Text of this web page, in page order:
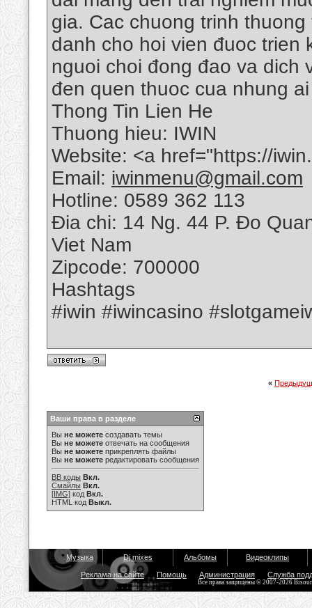
gia. Cac chuong trinh
danh cho hoi vien đuoc trien
nguoi choi đong đao va dich
đen quen thuoc cua nhung
Thong Tin Lien He
Thuong hieu: IWIN
Website: <a href="https://
Email: iwinmenu@gmail.com
Hotline: 0589 362 113
Đia chi: 14 Ng. 44 P. Đo
Viet Nam
Zipcode: 700000
Hashtags
#iwin #iwincasino
«
Ваши права в разделе
Вы не можете создавать темы
Вы не можете отвечать на сообщения
Вы не можете прикреплять файлы
Вы не можете редактировать сообщения
BB коды Вкл.
Смайлы Вкл.
[IMG] код Вкл.
HTML код Выкл.
Музыка Dj mixes Альбомы Видеоклипы
Реклама на сайте Помощь Администрация Служба
Все права защищены © 2007-2026